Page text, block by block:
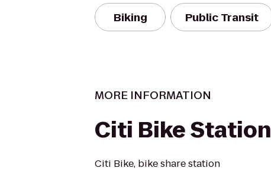
Biking Public Transit
MORE INFORMATION
Citi Bike Station
Citi Bike, bike share station